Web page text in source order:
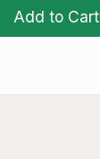
Add to Cart